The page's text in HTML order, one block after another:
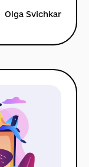
Olga Svichkar